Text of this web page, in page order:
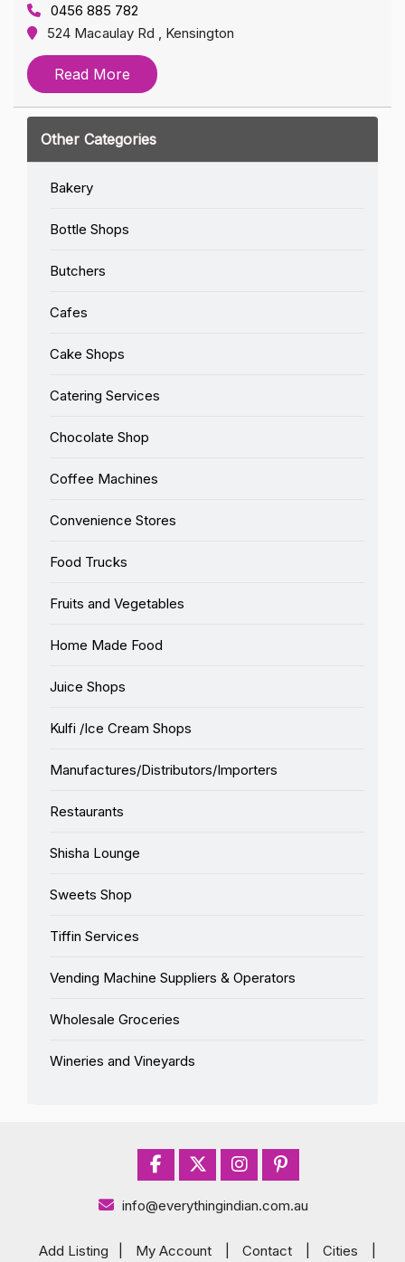
0456 885 782
524 Macaulay Rd , Kensington
Read More
Other Categories
Bakery
Bottle Shops
Butchers
Cafes
Cake Shops
Catering Services
Chocolate Shop
Coffee Machines
Convenience Stores
Food Trucks
Fruits and Vegetables
Home Made Food
Juice Shops
Kulfi /Ice Cream Shops
Manufactures/Distributors/Importers
Restaurants
Shisha Lounge
Sweets Shop
Tiffin Services
Vending Machine Suppliers & Operators
Wholesale Groceries
Wineries and Vineyards
info@everythingindian.com.au
Add Listing My Account Contact Cities